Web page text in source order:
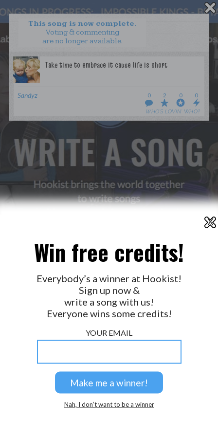
This song is now complete.
Voting & commenting
are no longer available.
Sandyz 0
WHO’S LOVIN’ WHO?
2 0 0
WANT TO LEAD A COLLAB?
PRESS
OUR PARTNERS
TERMS & CONDITIONS
PRIVACY POLICY
GET NOTIFICATIONS
FOLLOW US
X
Win free credits!
Everybody’s a winner at Hookist!
Sign up now &
write a song with us!
Everyone wins some credits!
YOUR EMAIL
Nah, I don’t want to be a winner